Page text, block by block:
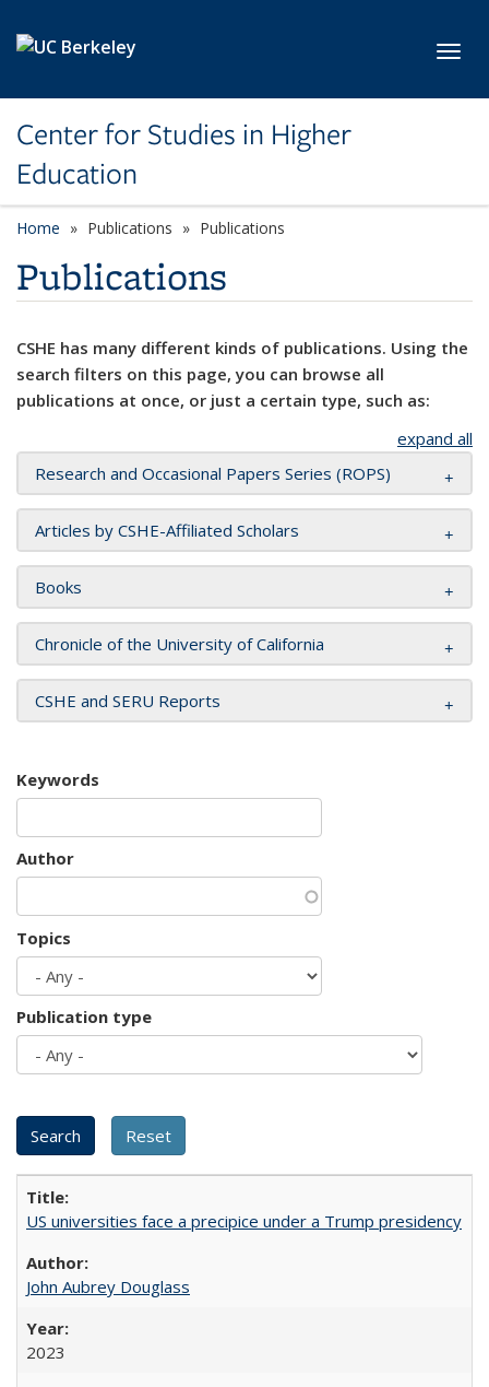
Center for Studies in Higher
Education
Home Publications Publications
Publications
CSHE has many different kinds of publications. Using the
search filters on this page, you can browse all
publications at once, or just a certain type, such as:
expand all
Research and Occasional Papers Series (ROPS)
Articles by CSHE-Affiliated Scholars
Books
Chronicle of the University of California
CSHE and SERU Reports
Keywords
Author
Topics
Publication type
US universities face a precipice under a Trump presidency
John Aubrey Douglass
2023